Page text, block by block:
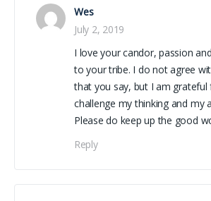
Wes
July 2, 2019
I love your candor, passion
to your tribe. I do not agree
that you say, but I am
challenge my thinking and my
Please do keep up the good
Reply